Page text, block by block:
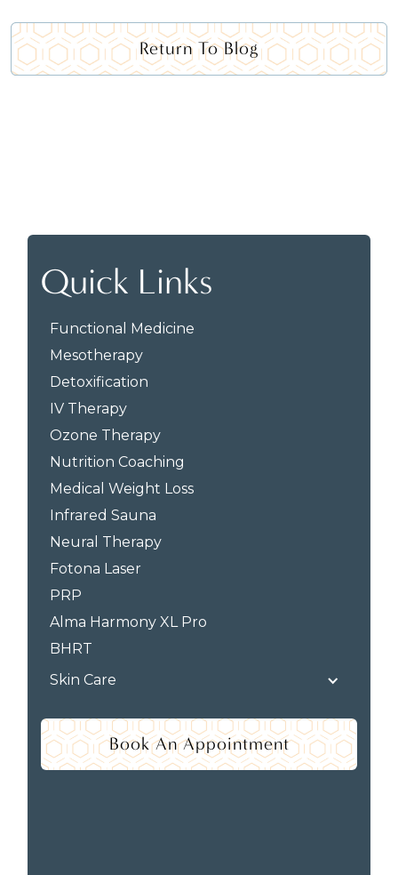
Return To Blog
Quick Links
Functional Medicine
Mesotherapy
Detoxification
IV Therapy
Ozone Therapy
Nutrition Coaching
Medical Weight Loss
Infrared Sauna
Neural Therapy
Fotona Laser
PRP
Alma Harmony XL Pro
BHRT
Skin Care
Book An Appointment